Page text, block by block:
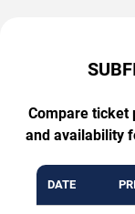
Compare ticket
and availability
DATE